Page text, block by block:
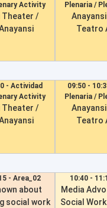
Activity
Theater /
- Actividad
Activity
Theater /
- Area_02
about
social work
Plenaria /
Teatro
09:50 -
Plenaria /
Teatro
10:40 -
Media
Social